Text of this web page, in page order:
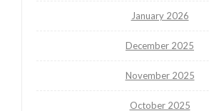
January 2026
December 2025
November 2025
October 2025